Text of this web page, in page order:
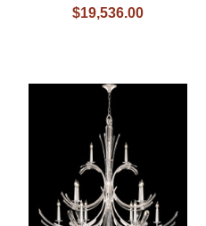
$19,536.00